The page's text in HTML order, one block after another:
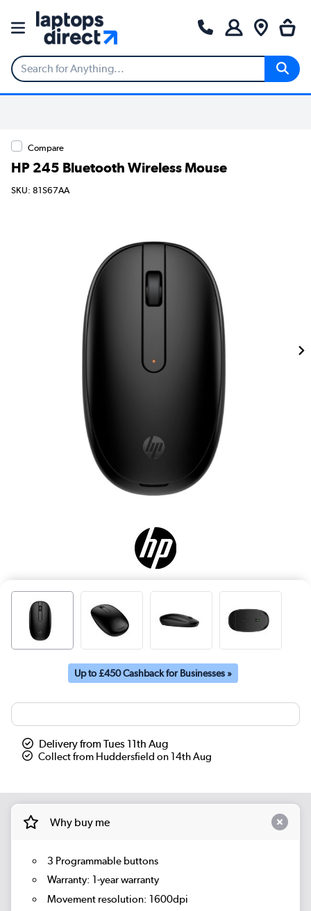
Compare
HP 245 Bluetooth Wireless Mouse
SKU: 81S67AA
Up to £450 Cashback for Businesses »
Delivery from Tues 11th Aug
Collect from Huddersfield on 14th Aug
Why buy me
3 Programmable buttons
Warranty: 1-year warranty
Movement resolution: 1600dpi